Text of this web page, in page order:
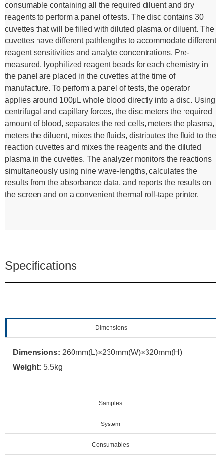
consumable containing all the required diluent and dry
reagents to perform a panel of tests. The disc contains 30
cuvettes that will be filled with diluted plasma or diluent. The
cuvettes have different pathlengths to accommodate different
reagent sensitivities and analyte concentrations. Pre-
measured, lyophilized reagent beads for each chemistry in
the panel are placed in the cuvettes at the time of
manufacture. To perform a panel of tests, the operator
applies around 100μL whole blood directly into a disc. Using
centrifugal and capillary forces, the disc meters the required
amount of blood, separates the red cells, meters the plasma,
meters the diluent, mixes the fluids, distributes the fluid to the
reaction cuvettes and mixes the reagents and the diluted
plasma in the cuvettes. The analyzer monitors the reactions
simultaneously using nine wave-lengths, calculates the
results from the absorbance data, and reports the results on
the screen and on a convenient thermal roll-tape printer.
Specifications
Dimensions
Dimensions: 260mm(L)×230mm(W)×320mm(H)
Weight: 5.5kg
Samples
System
Consumables